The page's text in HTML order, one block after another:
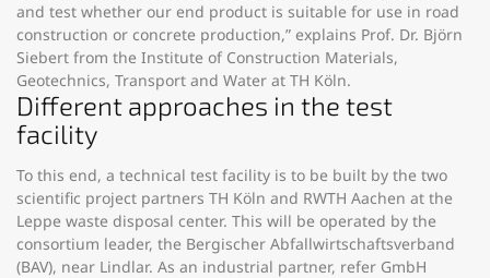
and test whether our end product is suitable for use in road
construction or concrete production,” explains Prof. Dr. Björn
Siebert from the Institute of Construction Materials,
Geotechnics, Transport and Water at TH Köln.
Different approaches in the test
facility
To this end, a technical test facility is to be built by the two
scientific project partners TH Köln and RWTH Aachen at the
Leppe waste disposal center. This will be operated by the
consortium leader, the Bergischer Abfallwirtschaftsverband
(BAV), near Lindlar. As an industrial partner, refer GmbH